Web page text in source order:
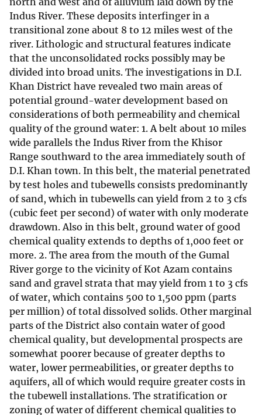
Indus River. These deposits interfinger in a
transitional zone about 8 to 12 miles west of the
river. Lithologic and structural features indicate
that the unconsolidated rocks possibly may be
divided into broad units. The investigations in D.I.
Khan District have revealed two main areas of
potential ground-water development based on
considerations of both permeability and chemical
quality of the ground water: 1. A belt about 10 miles
wide parallels the Indus River from the Khisor
Range southward to the area immediately south of
D.I. Khan town. In this belt, the material penetrated
by test holes and tubewells consists predominantly
of sand, which in tubewells can yield from 2 to 3 cfs
(cubic feet per second) of water with only moderate
drawdown. Also in this belt, ground water of good
chemical quality extends to depths of 1,000 feet or
more. 2. The area from the mouth of the Gumal
River gorge to the vicinity of Kot Azam contains
sand and gravel strata that may yield from 1 to 3 cfs
of water, which contains 500 to 1,500 ppm (parts
per million) of total dissolved solids. Other marginal
parts of the District also contain water of good
chemical quality, but developmental prospects are
somewhat poorer because of greater depths to
water, lower permeabilities, or greater depths to
aquifers, all of which would require greater costs in
the tubewell installations. The stratification or
zoning of water of different chemical qualities to